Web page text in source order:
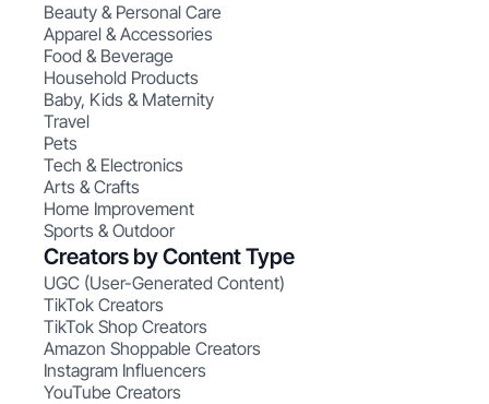
Beauty & Personal Care
Apparel & Accessories
Food & Beverage
Household Products
Baby, Kids & Maternity
Travel
Pets
Tech & Electronics
Arts & Crafts
Home Improvement
Sports & Outdoor
Creators by Content Type
UGC (User-Generated Content)
TikTok Creators
TikTok Shop Creators
Amazon Shoppable Creators
Instagram Influencers
YouTube Creators